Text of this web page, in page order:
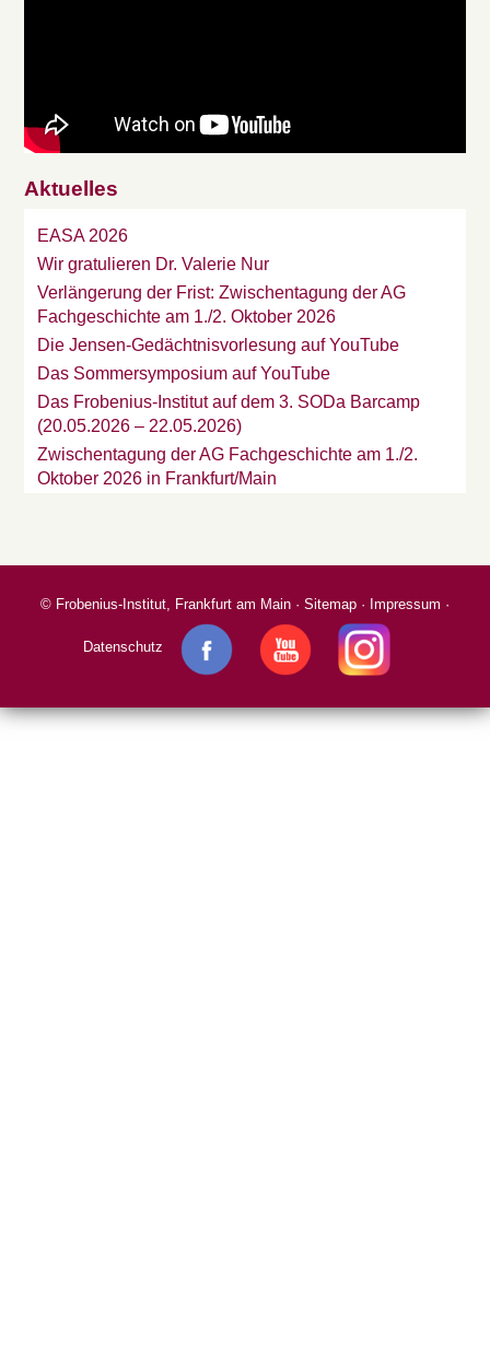
Aktuelles
EASA 2026
Wir gratulieren Dr. Valerie Nur
Verlängerung der Frist: Zwischentagung der AG
Fachgeschichte am 1./2. Oktober 2026
Die Jensen-Gedächtnisvorlesung auf YouTube
Das Sommersymposium auf YouTube
Das Frobenius-Institut auf dem 3. SODa Barcamp
(20.05.2026 – 22.05.2026)
Zwischentagung der AG Fachgeschichte am 1./2.
Oktober 2026 in Frankfurt/Main
© Frobenius-Institut, Frankfurt am Main · Sitemap · Impressum ·
Datenschutz